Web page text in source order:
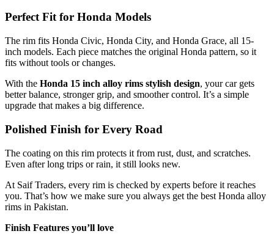
Perfect Fit for Honda Models
The rim fits Honda Civic, Honda City, and Honda Grace, all 15-
inch models. Each piece matches the original Honda pattern, so it
fits without tools or changes.
With the Honda 15 inch alloy rims stylish design, your car gets
better balance, stronger grip, and smoother control. It’s a simple
upgrade that makes a big difference.
Polished Finish for Every Road
The coating on this rim protects it from rust, dust, and scratches.
Even after long trips or rain, it still looks new.
At Saif Traders, every rim is checked by experts before it reaches
you. That’s how we make sure you always get the best Honda alloy
rims in Pakistan.
Finish Features you’ll love